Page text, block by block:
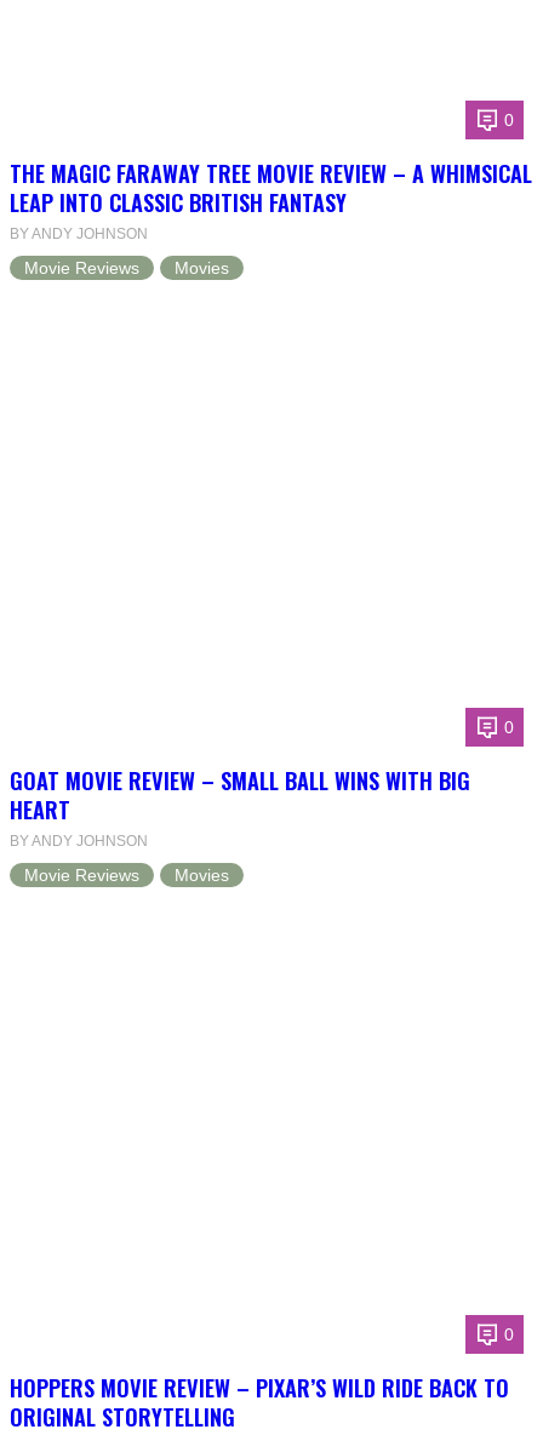
0
THE MAGIC FARAWAY TREE MOVIE REVIEW – A WHIMSICAL
LEAP INTO CLASSIC BRITISH FANTASY
BY ANDY JOHNSON
Movie Reviews Movies
0
GOAT MOVIE REVIEW – SMALL BALL WINS WITH BIG
HEART
BY ANDY JOHNSON
Movie Reviews Movies
0
HOPPERS MOVIE REVIEW – PIXAR’S WILD RIDE BACK TO
ORIGINAL STORYTELLING